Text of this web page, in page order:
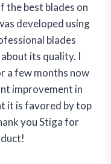
the best blades on
developed using
blades
its quality. I
a few months now
improvement in
it is favored by top
you Stiga for